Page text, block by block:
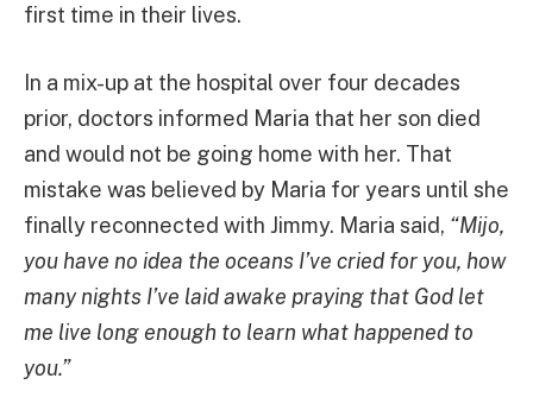
first time in their lives.
In a mix-up at the hospital over four decades
prior, doctors informed Maria that her son died
and would not be going home with her. That
mistake was believed by Maria for years until she
finally reconnected with Jimmy. Maria said, “Mijo,
you have no idea the oceans I’ve cried for you, how
many nights I’ve laid awake praying that God let
me live long enough to learn what happened to
you.”